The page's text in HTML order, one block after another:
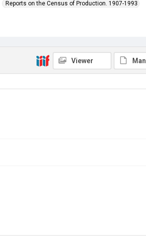
Reports on the Census of Production. 1907-1993
Library Search
In Copyright
Viewer